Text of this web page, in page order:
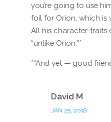
you’re going to use
foil for Orion, which is
All his character-
“unlike Orion.”*
*“And yet — good
David M
JAN 25, 2018